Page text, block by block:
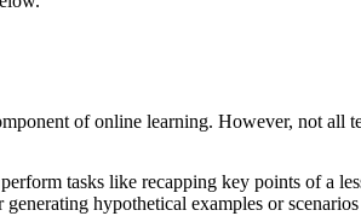
of online learning. However, not
tasks like recapping key points of a
hypothetical examples or